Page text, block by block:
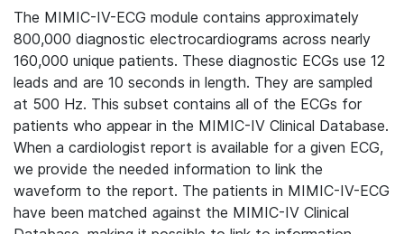
The MIMIC-IV-ECG module contains approximately
800,000 diagnostic electrocardiograms across nearly
160,000 unique patients. These diagnostic ECGs use 12
leads and are 10 seconds in length. They are sampled
at 500 Hz. This subset contains all of the ECGs for
patients who appear in the MIMIC-IV Clinical Database.
When a cardiologist report is available for a given ECG,
we provide the needed information to link the
waveform to the report. The patients in MIMIC-IV-ECG
have been matched against the MIMIC-IV Clinical